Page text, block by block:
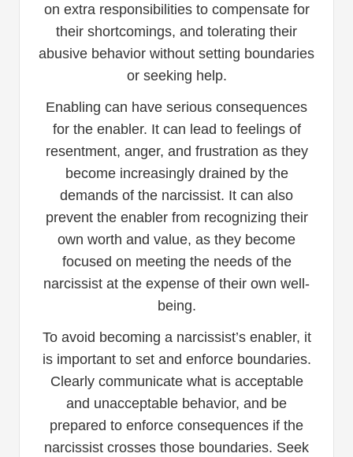
on extra responsibilities to compensate for
their shortcomings, and tolerating their
abusive behavior without setting boundaries
or seeking help.
Enabling can have serious consequences
for the enabler. It can lead to feelings of
resentment, anger, and frustration as they
become increasingly drained by the
demands of the narcissist. It can also
prevent the enabler from recognizing their
own worth and value, as they become
focused on meeting the needs of the
narcissist at the expense of their own well-
being.
To avoid becoming a narcissist’s enabler, it
is important to set and enforce boundaries.
Clearly communicate what is acceptable
and unacceptable behavior, and be
prepared to enforce consequences if the
narcissist crosses those boundaries. Seek